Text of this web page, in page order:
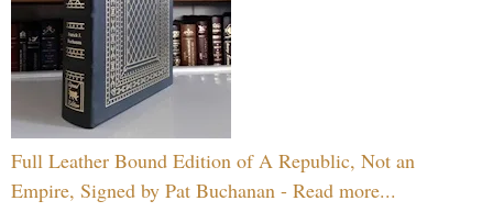
Full Leather Bound Edition of A Republic, Not an
Empire, Signed by Pat Buchanan - Read more...